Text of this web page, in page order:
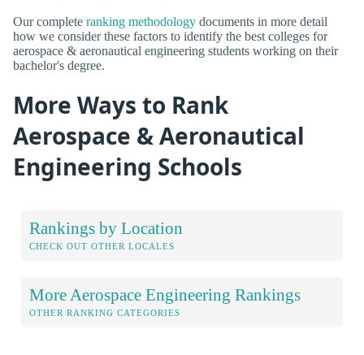
Our complete ranking methodology documents in more detail
how we consider these factors to identify the best colleges for
aerospace & aeronautical engineering students working on their
bachelor's degree.
More Ways to Rank
Aerospace & Aeronautical
Engineering Schools
Rankings by Location
CHECK OUT OTHER LOCALES
More Aerospace Engineering Rankings
OTHER RANKING CATEGORIES